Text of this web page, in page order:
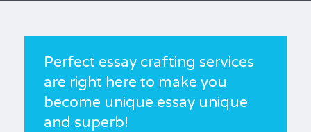
Perfect essay crafting services
are right here to make you
become unique essay unique
and superb!